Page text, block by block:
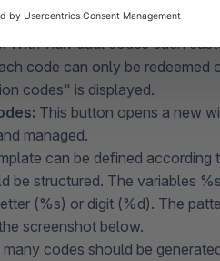
to be used, this field is
With individual codes each
code can only be redeemed
codes" is displayed.
This button opens a new
managed.
can be defined according
be structured. The variables
(%s) or digit (%d). The
screenshot below.
codes should be